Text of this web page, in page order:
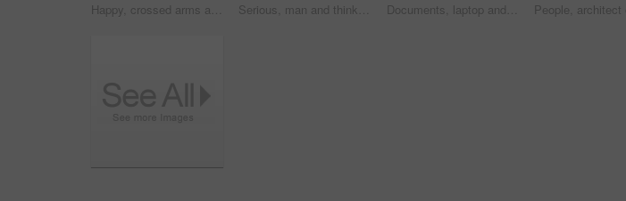
Happy, crossed arms and portrait of man with construction career, confidence and building project. Architecture, contractor and person with ppe for safety compliance, infrastructure and engineering Serious, man and thinking with goggles in construction for building progress, site safety or vision. PPE, foreman and reflection outdoor for renovation inspection, risk assessment and quality control Documents, laptop and above of man on construction site for planning, building permit and compliance. Architecture, engineer and person on computer for renovation, online blueprint and infrastructure